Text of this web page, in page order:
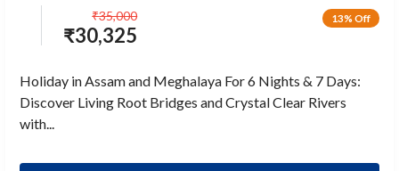
13% Off
₹30,325
₹35,000
Holiday in Assam and Meghalaya For 6 Nights & 7 Days:
Discover Living Root Bridges and Crystal Clear Rivers
with...